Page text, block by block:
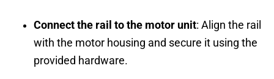
Connect the rail to the motor unit: Align the rail
with the motor housing and secure it using the
provided hardware.